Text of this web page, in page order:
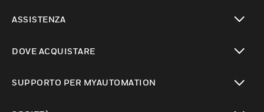
ASSISTENZA
DOVE ACQUISTARE
SUPPORTO PER MYAUTOMATION